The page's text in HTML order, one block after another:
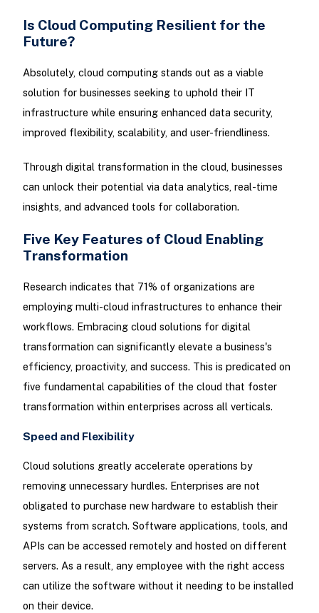
Is Cloud Computing Resilient for the
Future?
Absolutely, cloud computing stands out as a viable
solution for businesses seeking to uphold their IT
infrastructure while ensuring enhanced data security,
improved flexibility, scalability, and user-friendliness.
Through digital transformation in the cloud, businesses
can unlock their potential via data analytics, real-time
insights, and advanced tools for collaboration.
Five Key Features of Cloud Enabling
Transformation
Research indicates that 71% of organizations are
employing multi-cloud infrastructures to enhance their
workflows. Embracing cloud solutions for digital
transformation can significantly elevate a business's
efficiency, proactivity, and success. This is predicated on
five fundamental capabilities of the cloud that foster
transformation within enterprises across all verticals.
Speed and Flexibility
Cloud solutions greatly accelerate operations by
removing unnecessary hurdles. Enterprises are not
obligated to purchase new hardware to establish their
systems from scratch. Software applications, tools, and
APIs can be accessed remotely and hosted on different
servers. As a result, any employee with the right access
can utilize the software without it needing to be installed
on their device.